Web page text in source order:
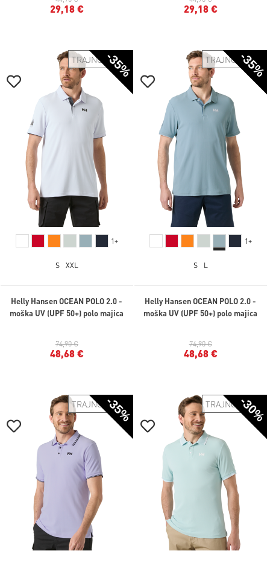
29,18 € 29,18 €
-35%
TRAJNOSTNO
1+
S XXL
Helly Hansen OCEAN POLO 2.0 -
moška UV (UPF 50+) polo majica
74,90 €
48,68 €
-35%
TRAJNOSTNO
1+
S L
Helly Hansen OCEAN POLO 2.0 -
moška UV (UPF 50+) polo majica
74,90 €
48,68 €
-35%
TRAJNOSTNO -30%
TRAJNOSTNO